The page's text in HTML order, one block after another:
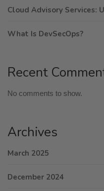
Cloud Advisory Services:
What Is DevSecOps?
Recent
No comments to show.
Archives
March 2025
December 2024